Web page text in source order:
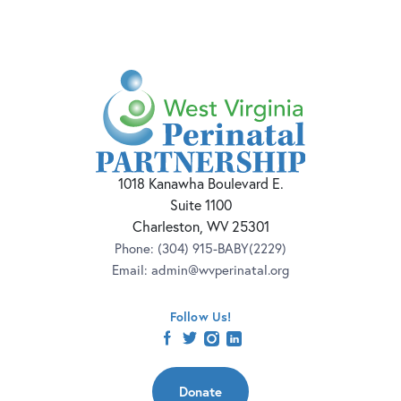
1018 Kanawha Boulevard E.
Suite 1100
Charleston, WV 25301
Phone: (304) 915-BABY(2229)
Email: admin@wvperinatal.org
Follow Us!
Donate